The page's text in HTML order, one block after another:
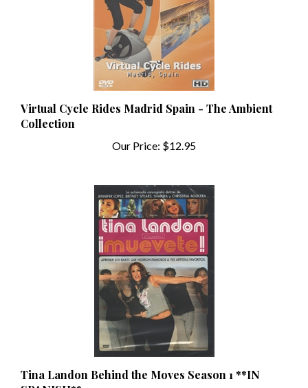
Virtual Cycle Rides Madrid Spain - The Ambient
Collection
Tina Landon Behind the Moves Season 1 **IN
SPANISH**